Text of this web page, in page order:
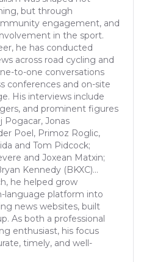
but through
engagement, and
in the sport.
he has conducted
across road cycling and
to-one conversations
conferences and on-site
His interviews include
and prominent figures
Pogacar, Jonas
Poel, Primoz Roglic,
and Tom Pidcock;
and Joxean Matxin;
Kennedy (BKXC)...
he helped grow
language platform into
news websites, built
As both a professional
enthusiast, his focus
timely, and well-